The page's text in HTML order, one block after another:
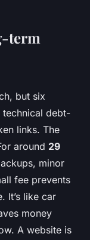
term
but six
technical debt-
links. The
around 29
minor
fee prevents
It’s like car
money
A website is